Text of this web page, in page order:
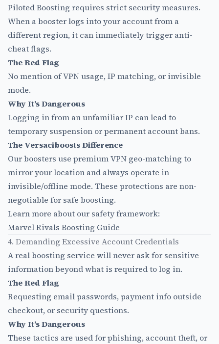
Piloted Boosting requires strict security measures.
When a booster logs into your account from a
different region, it can immediately trigger anti-
cheat flags.
The Red Flag
No mention of VPN usage, IP matching, or invisible
mode.
Why It’s Dangerous
Logging in from an unfamiliar IP can lead to
temporary suspension or permanent account bans.
The Versaciboosts Difference
Our boosters use premium VPN geo-matching to
mirror your location and always operate in
invisible/offline mode. These protections are non-
negotiable for safe boosting.
Learn more about our safety framework:
Marvel Rivals Boosting Guide
4. Demanding Excessive Account Credentials
A real boosting service will never ask for sensitive
information beyond what is required to log in.
The Red Flag
Requesting email passwords, payment info outside
checkout, or security questions.
Why It’s Dangerous
These tactics are used for phishing, account theft, or